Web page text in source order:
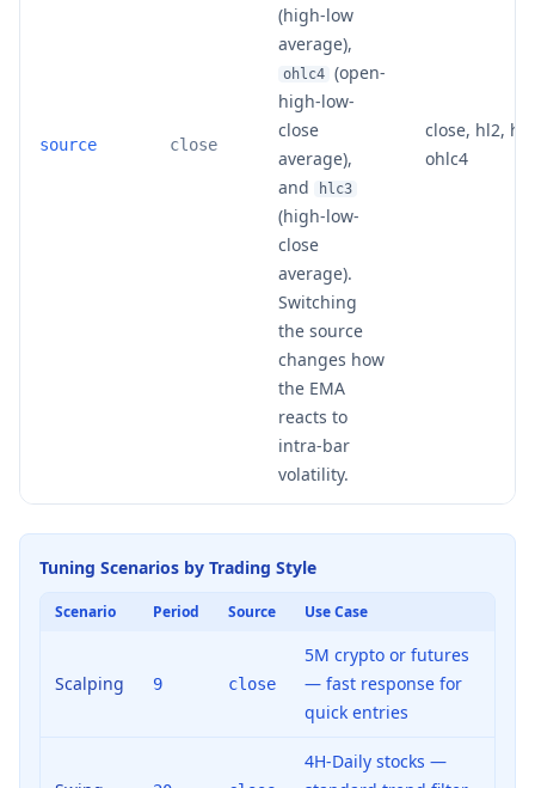
source close
(high-low
average),
ohlc4 (open-
high-low-
close
average),
and
hlc3
(high-low-
close
average).
Switching
the source
changes how
the EMA
reacts to
intra-bar
volatility.
close, hl2,
ohlc4
Tuning Scenarios by Trading Style
Scenario Period Source Use Case
Scalping 9 close
5M crypto or futures
— fast response for
quick entries
4H-Daily stocks —